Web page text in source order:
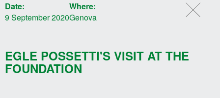
Date:
9 September 2020
Where:
Genova
EGLE POSSETTI'S VISIT AT THE
FOUNDATION